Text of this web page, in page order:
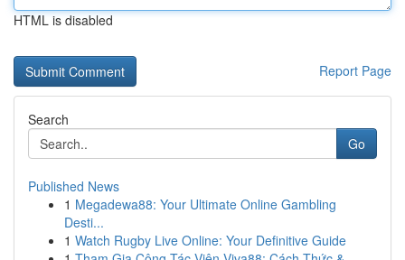
HTML is disabled
Report Page
Search
Go
Published News
1 Megadewa88: Your Ultimate Online Gambling
Desti...
1 Watch Rugby Live Online: Your Definitive Guide